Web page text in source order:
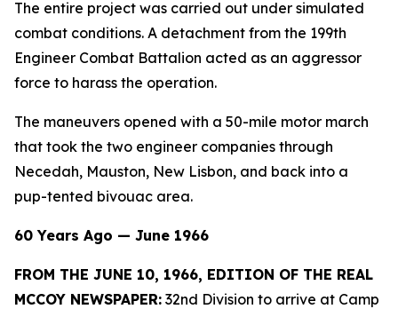
The entire project was carried out under simulated
combat conditions. A detachment from the 199th
Engineer Combat Battalion acted as an aggressor
force to harass the operation.
The maneuvers opened with a 50-mile motor march
that took the two engineer companies through
Necedah, Mauston, New Lisbon, and back into a
pup-tented bivouac area.
60 Years Ago — June 1966
FROM THE JUNE 10, 1966, EDITION OF THE REAL
MCCOY NEWSPAPER: 32nd Division to arrive at Camp